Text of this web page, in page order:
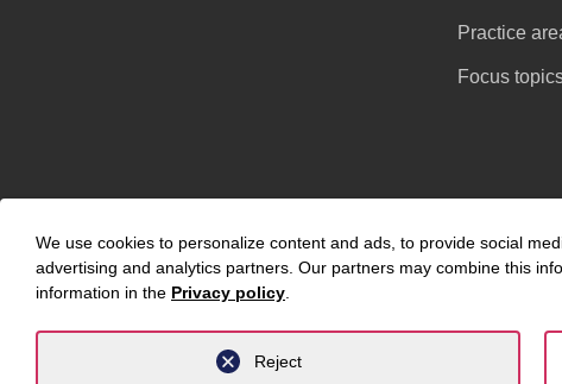
Practice
Focus
Legal Notice
We use cookies to personalize content and ads, to provide social
advertising and analytics partners. Our partners may combine this
information in the Privacy policy
Reject